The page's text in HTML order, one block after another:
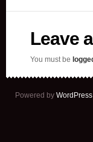
Leave
You must be
Powered by WordPress